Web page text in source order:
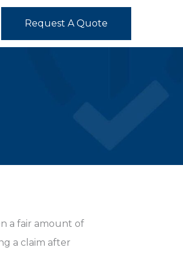
Request A Quote
a fair amount of
a claim after